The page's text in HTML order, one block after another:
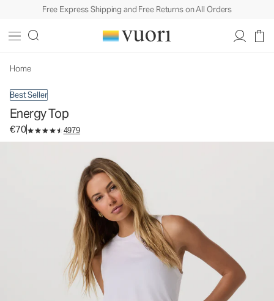
Free Express Shipping and Free Returns on All Orders
Home
Best Seller
Energy Top
€70 4979
Women's Performance Tank